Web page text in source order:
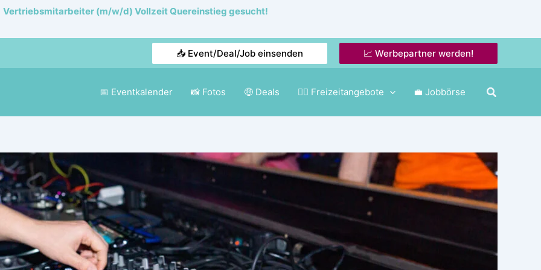
Vertriebsmitarbeiter (m/w/d) Vollzeit Quereinstieg gesucht!
📥 Event/Deal/Job einsenden 📈 Werbepartner werden!
📅 Eventkalender 📸 Fotos 🤑 Deals 🤸‍♂️ Freizeitangebote 💼 Jobbörse